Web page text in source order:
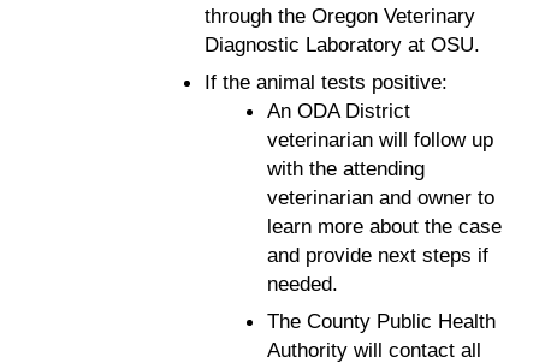
through the Oregon Veterinary
Diagnostic Laboratory at OSU.
If the animal tests positive:
An ODA District
veterinarian will follow up
with the attending
veterinarian and owner to
learn more about the case
and provide next steps if
needed.
The County Public Health
Authority will contact all